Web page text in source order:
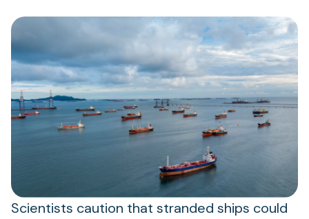
Scientists caution that stranded ships could